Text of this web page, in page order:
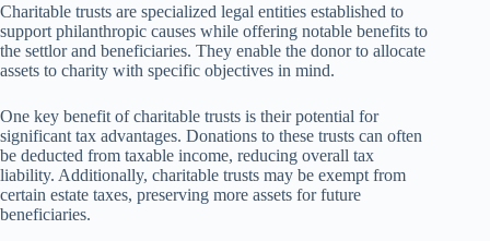
Charitable trusts are specialized legal entities established to
support philanthropic causes while offering notable benefits to
the settlor and beneficiaries. They enable the donor to allocate
assets to charity with specific objectives in mind.
One key benefit of charitable trusts is their potential for
significant tax advantages. Donations to these trusts can often
be deducted from taxable income, reducing overall tax
liability. Additionally, charitable trusts may be exempt from
certain estate taxes, preserving more assets for future
beneficiaries.